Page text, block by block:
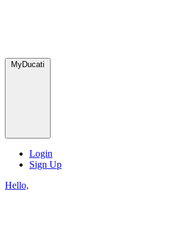
MyDucati
Login
Sign Up
Hello,